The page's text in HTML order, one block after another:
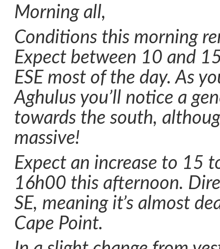
Morning all,
Conditions this morning
Expect between 10 and
ESE most of the day. As
Aghulus you’ll notice a
towards the south,
massive!
Expect an increase to 15
16h00 this afternoon.
SE, meaning it’s almost
Cape Point.